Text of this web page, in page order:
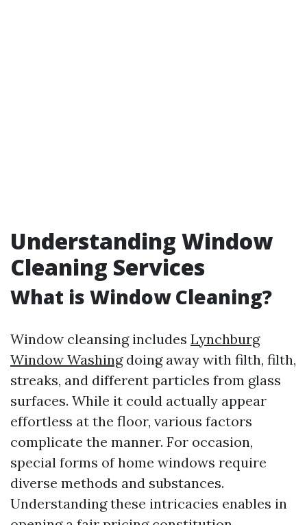
Understanding Window
Cleaning Services
What is Window Cleaning?
Window cleansing includes Lynchburg
Window Washingdoing away with filth, filth,
streaks, and different particles from glass
surfaces. While it could actually appear
effortless at the floor, various factors
complicate the manner. For occasion,
special forms of home windows require
diverse methods and substances.
Understanding these intricacies enables in